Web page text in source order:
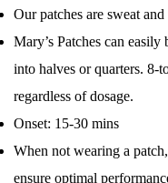
Our patches are sweat
Mary’s Patches can
into halves or quarters. 8-
regardless of dosage.
Onset: 15-30 mins
When not wearing a
ensure optimal